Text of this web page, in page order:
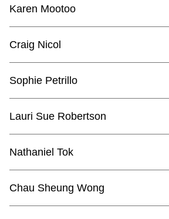
Karen Mootoo
Craig Nicol
Sophie Petrillo
Lauri Sue Robertson
Nathaniel Tok
Chau Sheung Wong